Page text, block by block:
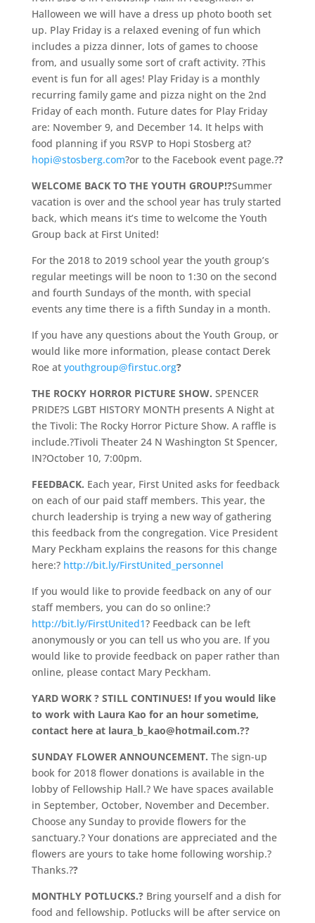
Halloween we will have a dress up photo booth set
up. Play Friday is a relaxed evening of fun which
includes a pizza dinner, lots of games to choose
from, and usually some sort of craft activity. ?This
event is fun for all ages! Play Friday is a monthly
recurring family game and pizza night on the 2nd
Friday of each month. Future dates for Play Friday
are: November 9, and December 14. It helps with
food planning if you RSVP to Hopi Stosberg at?
hopi@stosberg.com?or to the Facebook event page.??
WELCOME BACK TO THE YOUTH GROUP!?Summer
vacation is over and the school year has truly started
back, which means it’s time to welcome the Youth
Group back at First United!
For the 2018 to 2019 school year the youth group’s
regular meetings will be noon to 1:30 on the second
and fourth Sundays of the month, with special
events any time there is a fifth Sunday in a month.
If you have any questions about the Youth Group, or
would like more information, please contact Derek
Roe at youthgroup@firstuc.org?
THE ROCKY HORROR PICTURE SHOW. SPENCER
PRIDE?S LGBT HISTORY MONTH presents A Night at
the Tivoli: The Rocky Horror Picture Show. A raffle is
include.?Tivoli Theater 24 N Washington St Spencer,
IN?October 10, 7:00pm.
FEEDBACK. Each year, First United asks for feedback
on each of our paid staff members. This year, the
church leadership is trying a new way of gathering
this feedback from the congregation. Vice President
Mary Peckham explains the reasons for this change
here:? http://bit.ly/FirstUnited_personnel
If you would like to provide feedback on any of our
staff members, you can do so online:?
http://bit.ly/FirstUnited1? Feedback can be left
anonymously or you can tell us who you are. If you
would like to provide feedback on paper rather than
online, please contact Mary Peckham.
YARD WORK ? STILL CONTINUES! If you would like
to work with Laura Kao for an hour sometime,
contact here at laura_b_kao@hotmail.com.??
SUNDAY FLOWER ANNOUNCEMENT. The sign-up
book for 2018 flower donations is available in the
lobby of Fellowship Hall.? We have spaces available
in September, October, November and December.
Choose any Sunday to provide flowers for the
sanctuary.? Your donations are appreciated and the
flowers are yours to take home following worship.?
Thanks.??
MONTHLY POTLUCKS.? Bring yourself and a dish for
food and fellowship. Potlucks will be after service on